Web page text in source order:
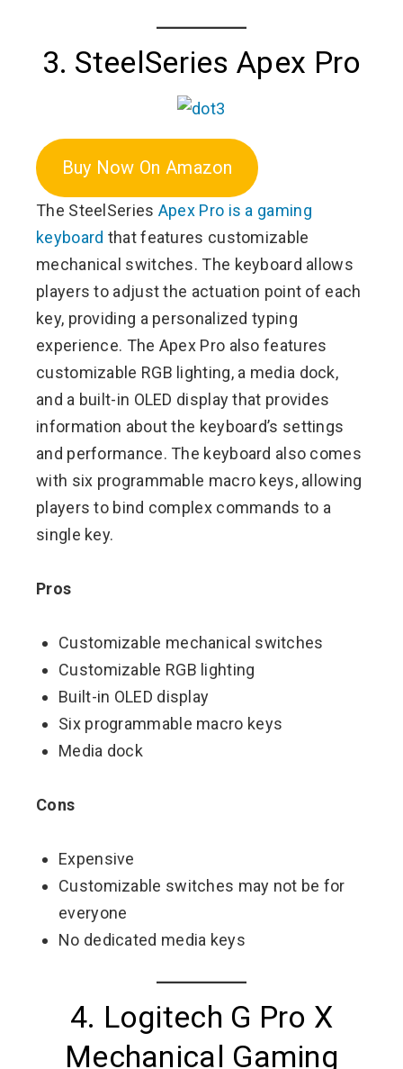
3. SteelSeries Apex Pro
Buy Now On Amazon
The SteelSeries Apex Pro is a gaming
keyboard that features customizable
mechanical switches. The keyboard allows
players to adjust the actuation point of each
key, providing a personalized typing
experience. The Apex Pro also features
customizable RGB lighting, a media dock,
and a built-in OLED display that provides
information about the keyboard’s settings
and performance. The keyboard also comes
with six programmable macro keys, allowing
players to bind complex commands to a
single key.
Pros
Customizable mechanical switches
Customizable RGB lighting
Built-in OLED display
Six programmable macro keys
Media dock
Cons
Expensive
Customizable switches may not be for
everyone
No dedicated media keys
4. Logitech G Pro X
Mechanical Gaming